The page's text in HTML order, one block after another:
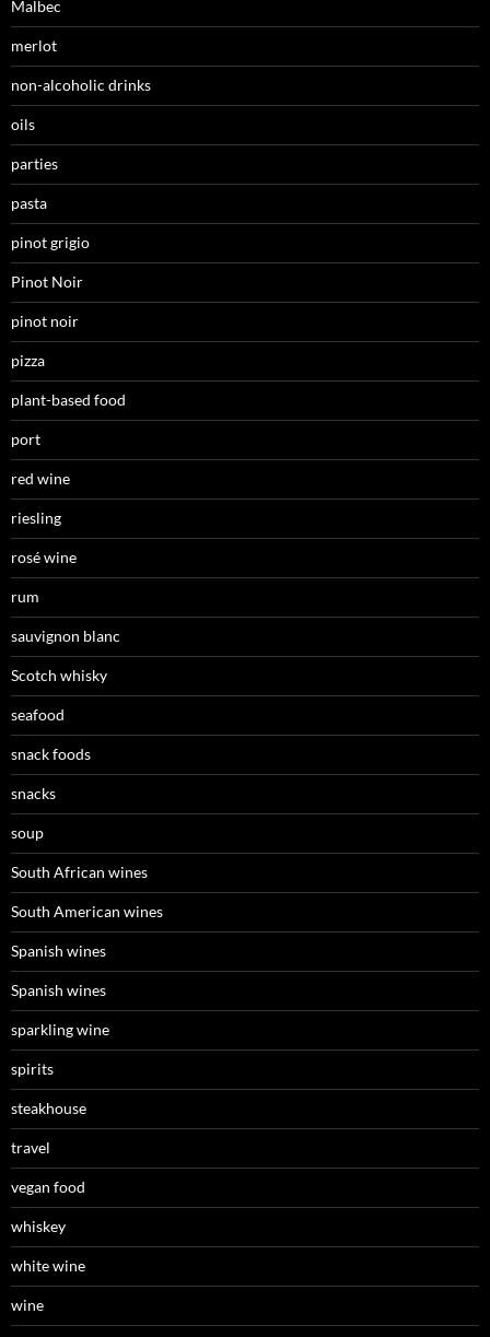
Malbec
merlot
non-alcoholic drinks
oils
parties
pasta
pinot grigio
Pinot Noir
pinot noir
pizza
plant-based food
port
red wine
riesling
rosé wine
rum
sauvignon blanc
Scotch whisky
seafood
snack foods
snacks
soup
South African wines
South American wines
Spanish wines
Spanish wines
sparkling wine
spirits
steakhouse
travel
vegan food
whiskey
white wine
wine